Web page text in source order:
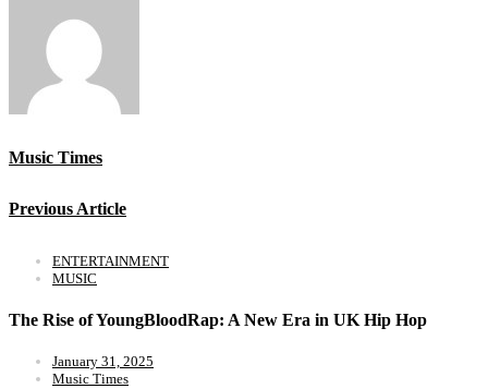
Music Times
Previous Article
ENTERTAINMENT
MUSIC
The Rise of YoungBloodRap: A New Era in UK Hip Hop
January 31, 2025
Music Times